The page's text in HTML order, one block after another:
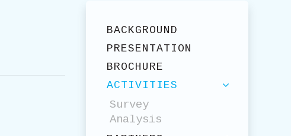
BACKGROUND
PRESENTATION
BROCHURE
ACTIVITIES
Survey
Analysis